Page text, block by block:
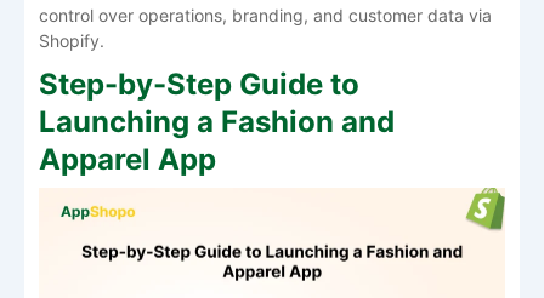
control over operations, branding, and customer data via ​‍​‌‍​‍‌​‍​‌‍​
‍‌Shopify.
Step-by-Step Guide to
Launching a Fashion and
Apparel App